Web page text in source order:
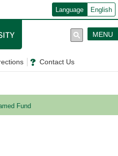
Language English
Contact Us
MENU
Fund